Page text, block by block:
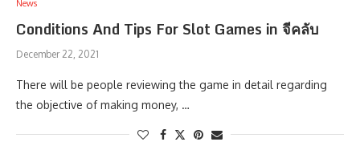
News
Conditions And Tips For Slot Games in จีคลับ
December 22, 2021
There will be people reviewing the game in detail regarding
the objective of making money, …